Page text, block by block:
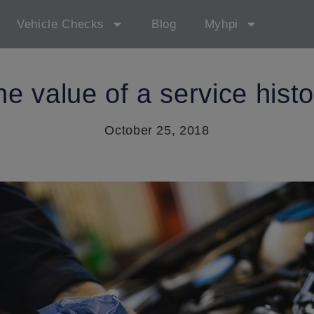
Vehicle Checks Blog Myhpi
value of a service
October 25, 2018